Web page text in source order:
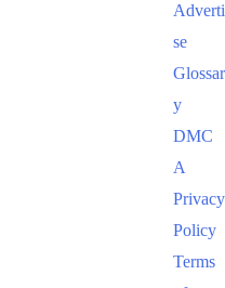
Adverti
se
Glossar
y
DMC
A
Privacy
Policy
Terms